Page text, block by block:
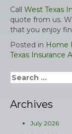
Call West Texas
quote from us.
that you enjoy
Posted in Home
Texas Insurance
Search
Archives
July 2026